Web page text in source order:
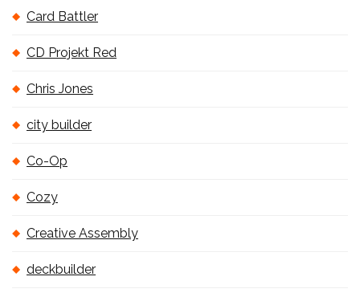
Card Battler
CD Projekt Red
Chris Jones
city builder
Co-Op
Cozy
Creative Assembly
deckbuilder